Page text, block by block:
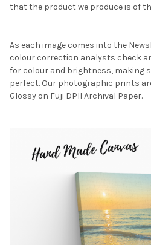
that the product we produce is of
As each image comes into the
colour correction analysts check
for colour and brightness, making
perfect. Our photographic prints
Glossy on Fuji DPII Archival Paper.